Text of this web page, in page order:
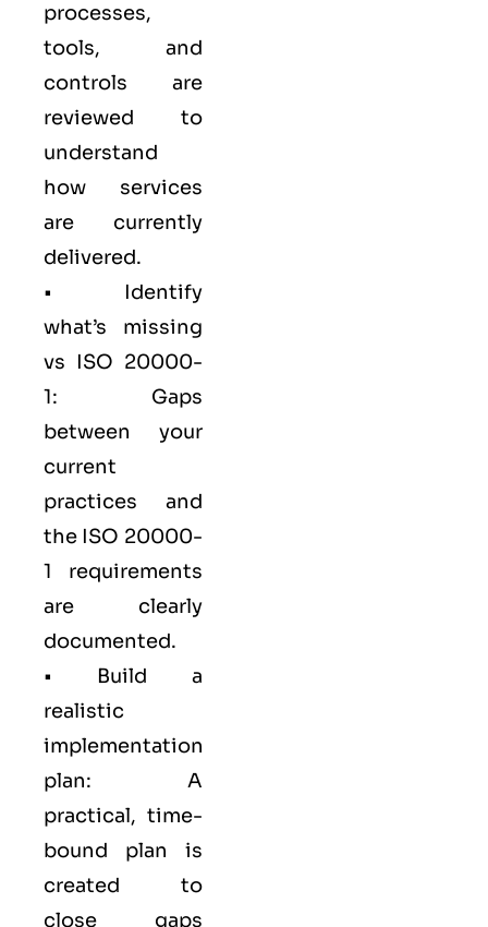
processes,
tools, and
controls are
reviewed to
understand
how services
are currently
delivered.
• Identify
what’s missing
vs ISO 20000-
1: Gaps
between your
current
practices and
the ISO 20000-
1 requirements
are clearly
documented.
• Build a
realistic
implementation
plan: A
practical, time-
bound plan is
created to
close gaps